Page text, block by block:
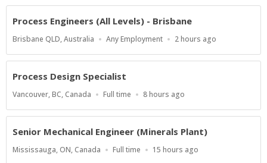
Process Engineers (All Levels) - Brisbane
Location
Brisbane QLD, Australia
Work
Any Employment
Published
2 hours ago
Process Design Specialist
Location
Vancouver, BC, Canada
Work
Full time
Published
8 hours ago
Senior Mechanical Engineer (Minerals Plant)
Location
Mississauga, ON, Canada
Work
Full time
Published
15 hours ago